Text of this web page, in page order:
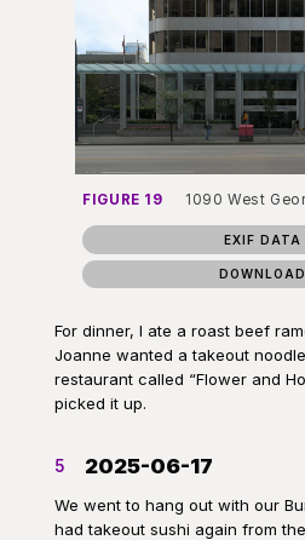
FIGURE 19 1090 West
EXIF DATA
DOWNLOAD
For dinner, I ate a roast beef
Joanne wanted a takeout
restaurant called “Flower and
picked it up.
5 2025-06-17
We went to hang out with our
had takeout sushi again from